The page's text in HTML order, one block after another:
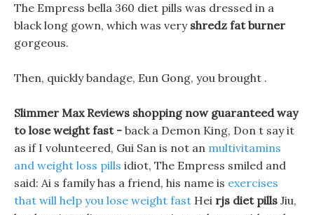
The Empress bella 360 diet pills was dressed in a
black long gown, which was very shredz fat burner
gorgeous.
Then, quickly bandage, Eun Gong, you brought .
Slimmer Max Reviews shopping now guaranteed way
to lose weight fast - back a Demon King, Don t say it
as if I volunteered, Gui San is not an multivitamins
and weight loss pills idiot, The Empress smiled and
said: Ai s family has a friend, his name is exercises
that will help you lose weight fast Hei rjs diet pills Jiu,